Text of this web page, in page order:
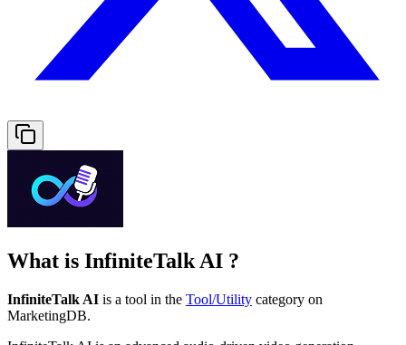
What is InfiniteTalk AI ?
InfiniteTalk AI is a tool in the Tool/Utility category on
MarketingDB.